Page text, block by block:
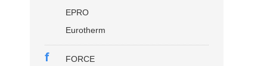
EPRO
Eurotherm
f
FORCE